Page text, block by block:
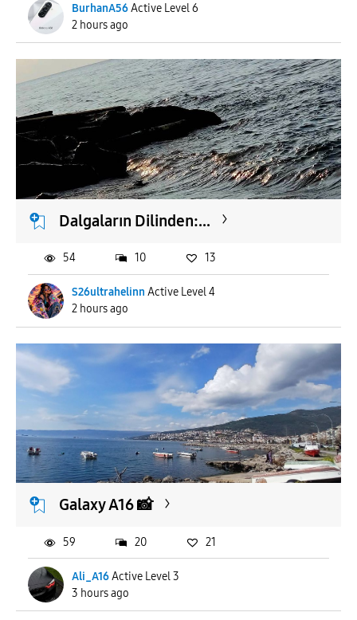
BurhanA56Active Level 6
2 hours ago
Dalgaların Dilinden:...
S26ultrahelinn Active Level 4
2 hours ago
54 10 13
Galaxy A16 📸
Ali_A16Active Level 3
3 hours ago
59 20 21